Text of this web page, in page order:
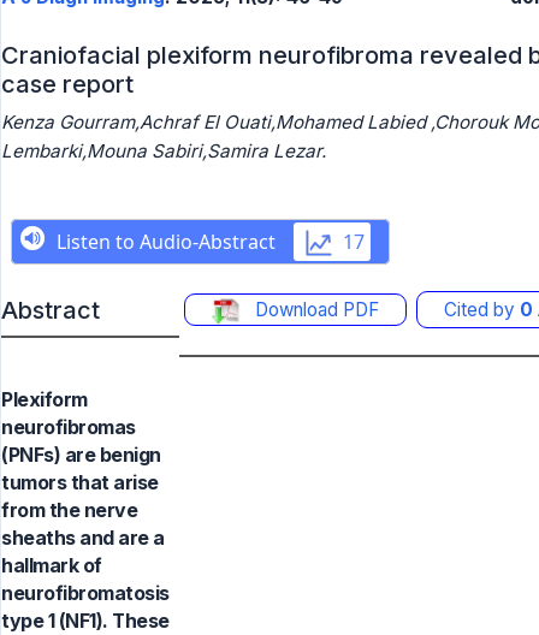
Craniofacial plexiform neurofibroma revealed
case report
Kenza Gourram,Achraf El Ouati,Mohamed Labied ,Chorouk
Lembarki,Mouna Sabiri,Samira Lezar.
Abstract Download PDF Cited by 0
Plexiform
neurofibromas
(PNFs) are benign
tumors that arise
from the nerve
sheaths and are a
hallmark of
neurofibromatosis
type 1 (NF1). These